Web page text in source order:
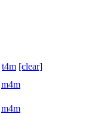
t4m [clear]
m4m
m4m